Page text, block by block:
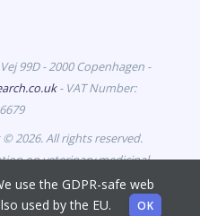
99D - 2000 Copenhagen -
- VAT Number:
2026. All rights reserved.
on veterinary medicinal
in the United Kingdom
professionals.
use the GDPR-safe web
used by the EU.
OK